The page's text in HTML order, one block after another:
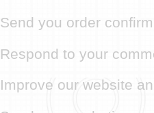
Send you order
Respond to your
Improve our website